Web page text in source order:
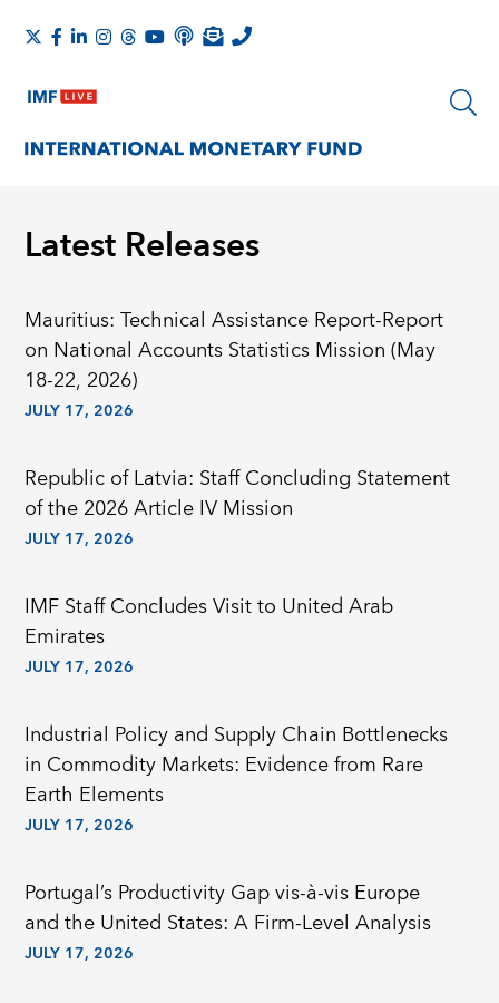
Latest Releases
Mauritius: Technical Assistance Report-Report
on National Accounts Statistics Mission (May
18-22, 2026)
JULY 17, 2026
Republic of Latvia: Staff Concluding Statement
of the 2026 Article IV Mission
JULY 17, 2026
IMF Staff Concludes Visit to United Arab
Emirates
JULY 17, 2026
Industrial Policy and Supply Chain Bottlenecks
in Commodity Markets: Evidence from Rare
Earth Elements
JULY 17, 2026
Portugal’s Productivity Gap vis-à-vis Europe
and the United States: A Firm-Level Analysis
JULY 17, 2026